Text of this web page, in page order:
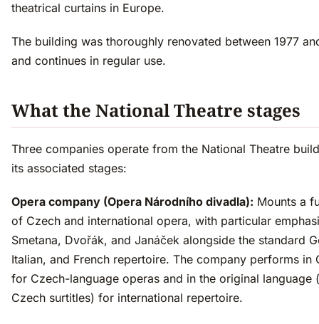
theatrical curtains in Europe.
The building was thoroughly renovated between 1977
and continues in regular use.
What the National Theatre stages
Three companies operate from the National Theatre
its associated stages:
Opera company (Opera Národního divadla): Mounts a
of Czech and international opera, with particular
Smetana, Dvořák, and Janáček alongside the standard
Italian, and French repertoire. The company performs in
for Czech-language operas and in the original language
Czech surtitles) for international repertoire.